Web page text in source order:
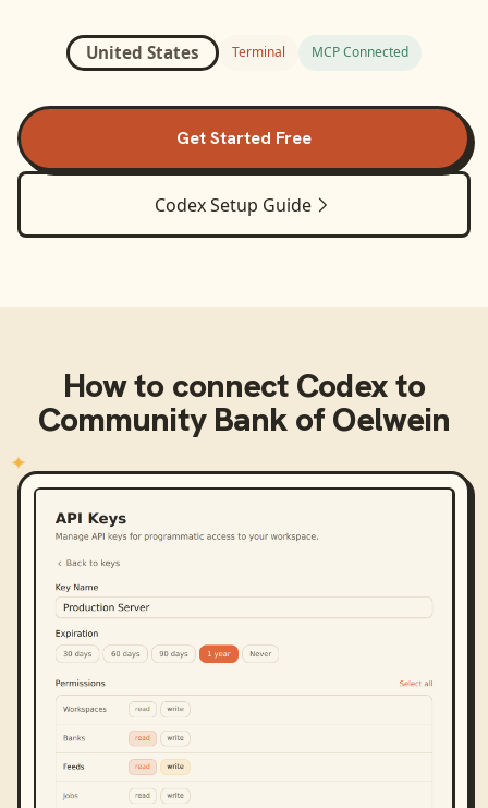
United States Terminal MCP Connected
Get Started Free
CodexSetup Guide
How to connect Codexto
Community Bank of Oelwein